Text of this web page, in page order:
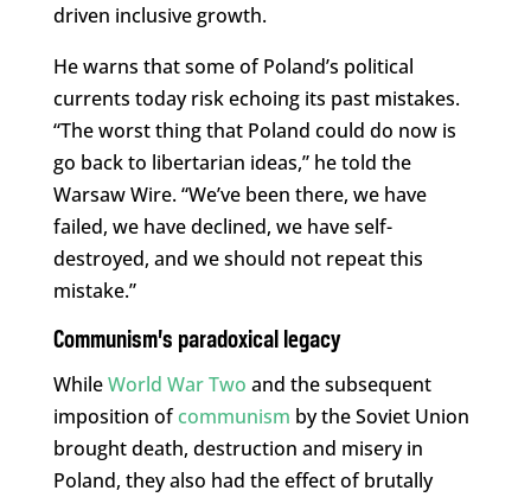
driven inclusive growth.
He warns that some of Poland’s political
currents today risk echoing its past mistakes.
“The worst thing that Poland could do now is
go back to libertarian ideas,” he told the
Warsaw Wire. “We’ve been there, we have
failed, we have declined, we have self-
destroyed, and we should not repeat this
mistake.”
Communism’s paradoxical legacy
WhileWorld War Two and the subsequent
imposition ofcommunism by the Soviet Union
brought death, destruction and misery in
Poland, they also had the effect of brutally